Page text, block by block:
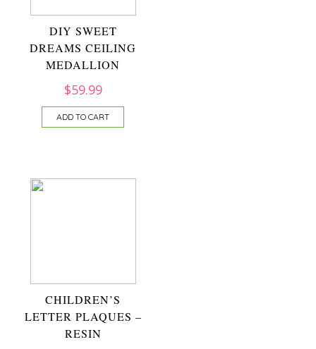
DIY SWEET
DREAMS CEILING
MEDALLION
$59.99
ADD TO CART
CHILDREN’S
LETTER PLAQUES –
RESIN